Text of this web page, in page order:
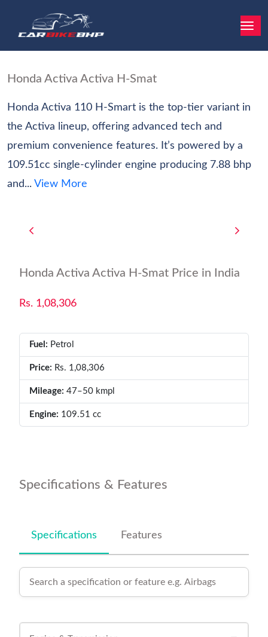
Honda Activa Activa H-Smat
Honda Activa 110 H-Smart is the top-tier variant in
the Activa lineup, offering advanced tech and
premium convenience features. It’s powered by a
109.51cc single-cylinder engine producing 7.88 bhp
and... View More
Honda Activa Activa H-Smat Price in India
Rs. 1,08,306
Fuel: Petrol
Price: Rs. 1,08,306
Mileage: 47–50 kmpl
Engine: 109.51 cc
Specifications & Features
Specifications Features